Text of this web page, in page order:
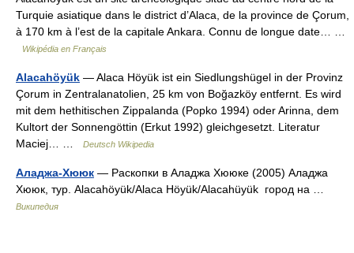
Turquie asiatique dans le district d’Alaca, de la province de Çorum,
à 170 km à l’est de la capitale Ankara. Connu de longue date… …
Wikipédia en Français
Alacahöyük — Alaca Höyük ist ein Siedlungshügel in der Provinz
Çorum in Zentralanatolien, 25 km von Boğazköy entfernt. Es wird
mit dem hethitischen Zippalanda (Popko 1994) oder Arinna, dem
Kultort der Sonnengöttin (Erkut 1992) gleichgesetzt. Literatur
Maciej… …
Deutsch Wikipedia
Аладжа-Хююк — Раскопки в Аладжа Хююке (2005) Аладжа
Хююк, тур. Alacahöyük/Alaca Höyük/Alacahüyük город на …
Википедия